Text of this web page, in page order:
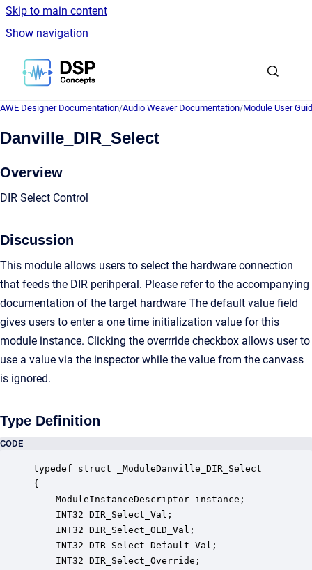
Skip to main content
Show navigation
Go to homepage
AWE Designer Documentation/Audio Weaver Documentation/Module User
Danville_DIR_Select
Overview
DIR Select Control
Discussion
This module allows users to select the hardware connection
that feeds the DIR perihperal. Please refer to the accompanying
documentation of the target hardware The default value field
gives users to enter a one time initialization value for this
module instance. Clicking the overrride checkbox allows user to
use a value via the inspector while the value from the canvass
is ignored.
Type Definition
CODE
typedef struct _ModuleDanville_DIR_Select
{
ModuleInstanceDescriptor instance;
INT32 DIR_Select_Val;
INT32 DIR_Select_OLD_Val;
INT32 DIR_Select_Default_Val;
INT32 DIR_Select_Override;